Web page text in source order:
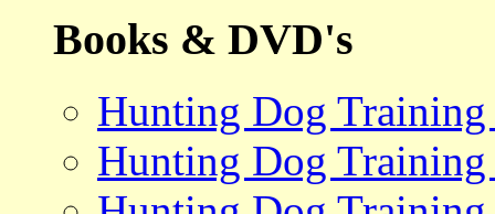
Books & DVD's
Hunting Dog
Hunting Dog